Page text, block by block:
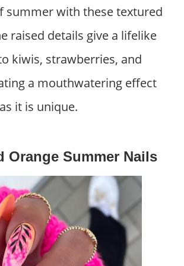
summer with these textured
raised details give a lifelike
kiwis, strawberries, and
a mouthwatering effect
it is unique.
Orange Summer Nails